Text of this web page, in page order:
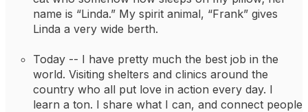
name is “Linda.” My spirit animal, “Frank” gives
Linda a very wide berth.
Today -- I have pretty much the best job in the
world. Visiting shelters and clinics around the
country who all put love in action every day. I
learn a ton. I share what I can, and connect people